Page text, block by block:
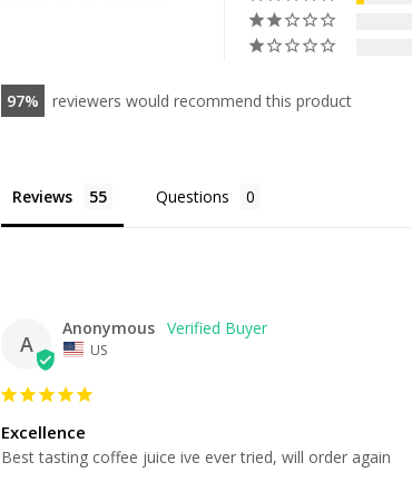
97 reviewers would recommend this product
Reviews Questions
A
Anonymous
US
Excellence
Best tasting coffee juice ive ever tried, will order again